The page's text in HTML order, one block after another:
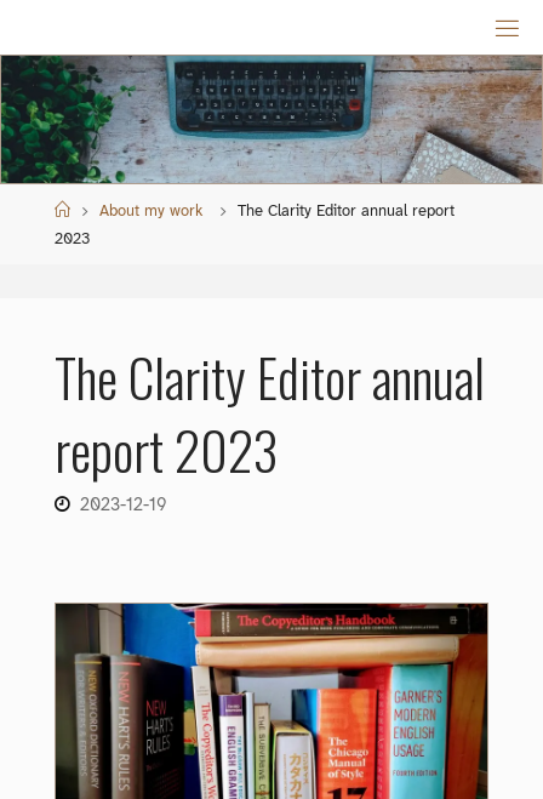
content
HomeAbout my work
The Clarity Editor annual report
2023
The Clarity Editor annual
report 2023
2023-12-19